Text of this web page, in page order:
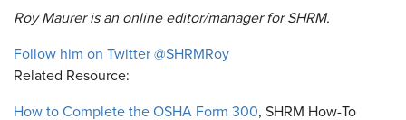
Roy Maurer is an online editor/manager for SHRM.
Follow him on Twitter @SHRMRoy
Related Resource:
How to Complete the OSHA Form 300, SHRM How-To